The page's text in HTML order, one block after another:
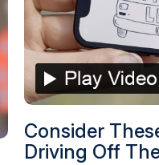
Consider
Driving Off